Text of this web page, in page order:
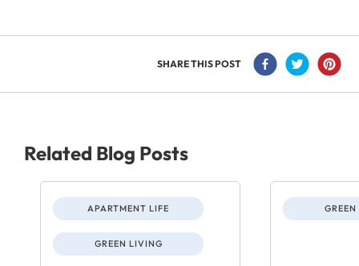
SHARE THIS POST
Related Blog Posts
APARTMENT LIFE
GREEN LIVING